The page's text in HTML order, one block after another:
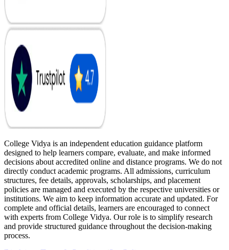
College Vidya is an independent education guidance platform
designed to help learners compare, evaluate, and make informed
decisions about accredited online and distance programs. We do not
directly conduct academic programs. All admissions, curriculum
structures, fee details, approvals, scholarships, and placement
policies are managed and executed by the respective universities or
institutions. We aim to keep information accurate and updated. For
complete and official details, learners are encouraged to connect
with experts from College Vidya. Our role is to simplify research
and provide structured guidance throughout the decision-making
process.